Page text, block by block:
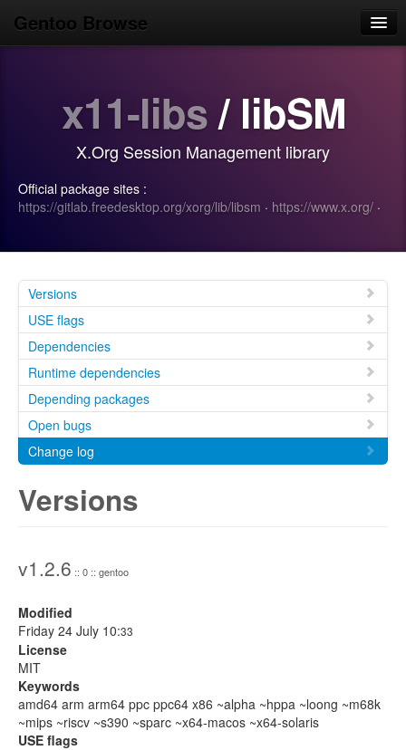
Gentoo Browse
Use
x11-libs/ libSM
X.Org Session Management library
Official package sites :
https://gitlab.freedesktop.org/xorg/lib/libsm · https://www.x.org/ ·
Versions
USE flags
Dependencies
Runtime dependencies
Depending packages
Open bugs
Change log
Versions
v1.2.6 :: 0 :: gentoo
Modified
Friday 24 July 10:33
License
MIT
Keywords
amd64 arm arm64 ppc ppc64 x86 ~alpha ~hppa ~loong ~m68k
~mips ~riscv ~s390 ~sparc ~x64-macos ~x64-solaris
USE flags